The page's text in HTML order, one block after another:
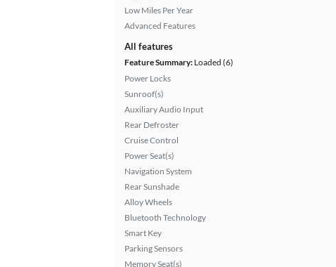
Low Miles Per Year
Advanced Features
All features
Feature Summary: Loaded (6)
Power Locks
Sunroof(s)
Auxiliary Audio Input
Rear Defroster
Cruise Control
Power Seat(s)
Navigation System
Rear Sunshade
Alloy Wheels
Bluetooth Technology
Smart Key
Parking Sensors
Memory Seat(s)